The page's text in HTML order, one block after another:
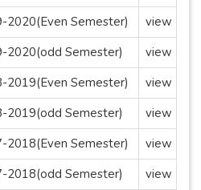
2020(Even Semester)
view
2020(odd Semester)
view
2019(Even Semester)
view
2019(odd Semester)
view
2018(Even Semester)
view
2018(odd Semester) view